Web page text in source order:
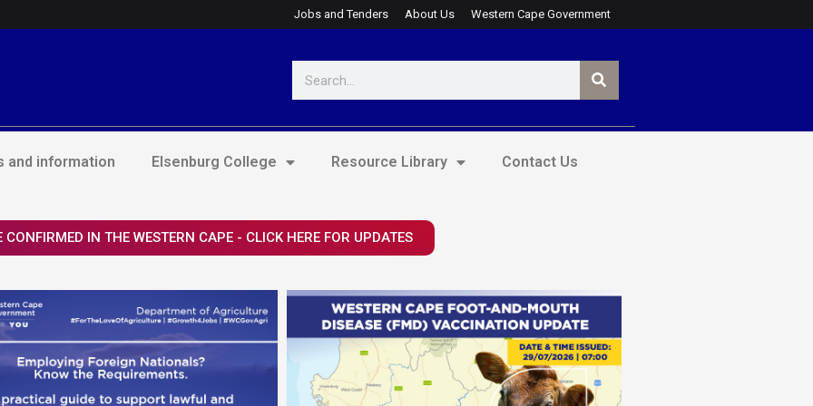
Jobs and Tenders About Us Western Cape Government
and information Elsenburg College Resource Library Contact Us
IN THE WESTERN CAPE - CLICK HERE FOR UPDATES